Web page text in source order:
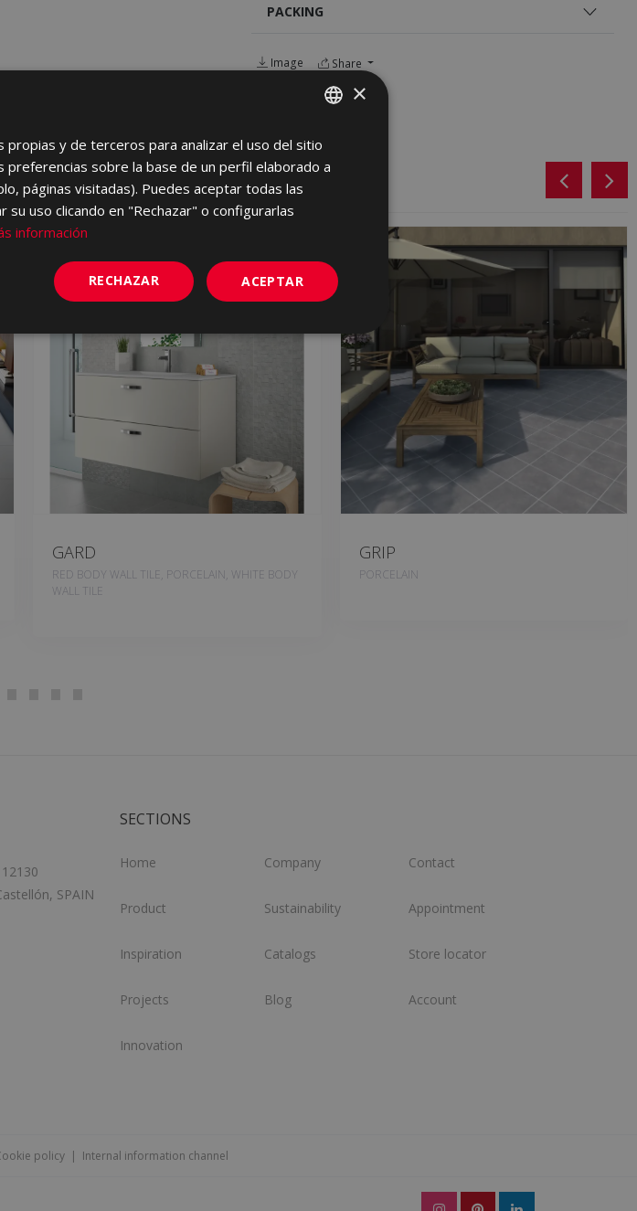
PACKING
Image Share
GARD
RED BODY WALL TILE, PORCELAIN, WHITE BODY
WALL TILE
GRIP
PORCELAIN
SPAIN
SECTIONS
Home
Product
Inspiration
Projects
Innovation
Company
Sustainability
Catalogs
Blog
Contact
Appointment
Store locator
Account
policy| Internal information channel
SPANISH
ENGLISH
PORTUGUESE
×
propias y de terceros para analizar el uso del sitio
sobre la base de un perfil elaborado a
páginas visitadas). Puedes aceptar todas las
su uso clicando en "Rechazar" o configurarlas
información
ACEPTAR
RECHAZAR